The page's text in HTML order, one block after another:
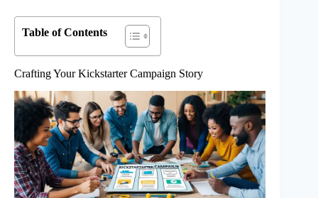
Table of Contents
Crafting Your Kickstarter Campaign Story